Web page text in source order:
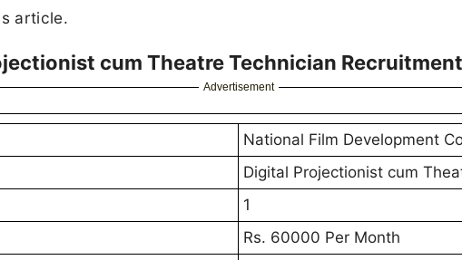
article.
cum Theatre Technician
Advertisement
National Film Development
Digital Projectionist cum
1
Rs. 60000 Per Month